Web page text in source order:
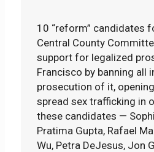
10 “reform” candidates
Central County
support for legalized
Francisco by banning all
prosecution of it,
spread sex trafficking in
these candidates —
Pratima Gupta, Rafael
Wu, Petra DeJesus, Jon